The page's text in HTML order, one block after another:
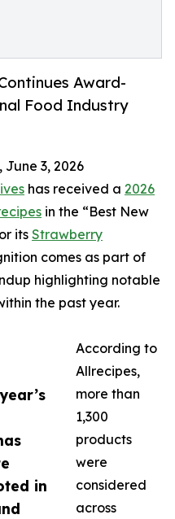
Award-
Food Industry
in
June 3, 2026
has received a 2026
in the “Best New
its Strawberry
comes as part of
highlighting notable
the past year.
According to
Allrecipes,
more than
1,300
products
were
considered
across